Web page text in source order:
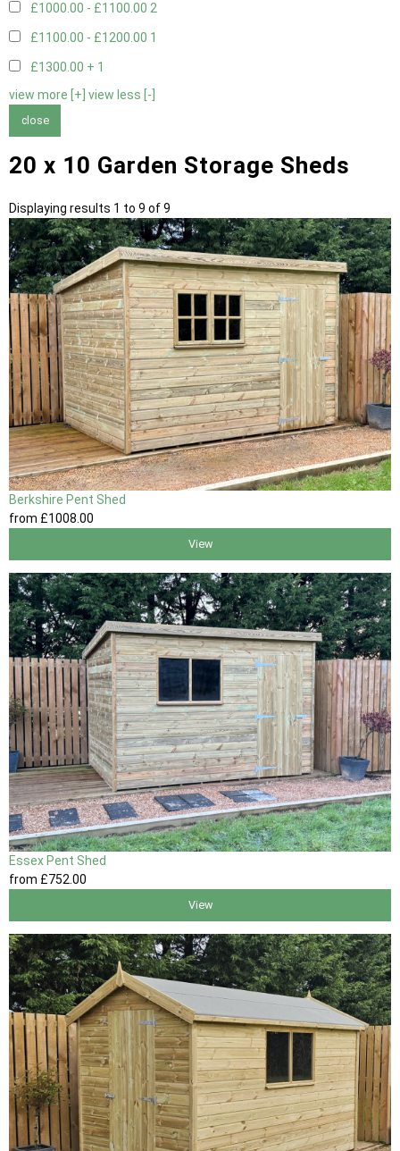
£1000.00 - £1100.00 2
£1100.00 - £1200.00 1
£1300.00 + 1
view more [+] view less [-]
close
20 x 10 Garden Storage Sheds
Displaying results 1 to 9 of 9
Berkshire Pent Shed
from £1008.00
View
Essex Pent Shed
from £752 .00
View